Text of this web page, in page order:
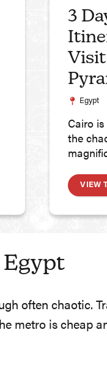
3
Egypt
Cairo
the
VIEW
often chaotic.
metro is cheap